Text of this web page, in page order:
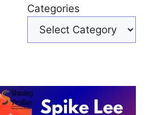
Categories